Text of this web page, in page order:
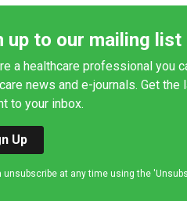
up to our mailing list
a healthcare professional you
news and e-journals. Get
to your inbox.
Up
unsubscribe at any time using the